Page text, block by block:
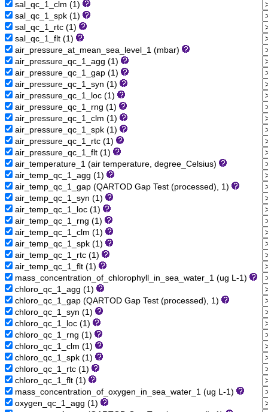
sal_qc_1_clm (1)
sal_qc_1_spk (1)
sal_qc_1_rtc (1)
sal_qc_1_flt (1)
air_pressure_at_mean_sea_level_1 (mbar)
air_pressure_qc_1_agg (1)
air_pressure_qc_1_gap (1)
air_pressure_qc_1_syn (1)
air_pressure_qc_1_loc (1)
air_pressure_qc_1_rng (1)
air_pressure_qc_1_clm (1)
air_pressure_qc_1_spk (1)
air_pressure_qc_1_rtc (1)
air_pressure_qc_1_flt (1)
air_temperature_1 (air temperature, degree_Celsius)
air_temp_qc_1_agg (1)
air_temp_qc_1_gap (QARTOD Gap Test (processed), 1)
air_temp_qc_1_syn (1)
air_temp_qc_1_loc (1)
air_temp_qc_1_rng (1)
air_temp_qc_1_clm (1)
air_temp_qc_1_spk (1)
air_temp_qc_1_rtc (1)
air_temp_qc_1_flt (1)
mass_concentration_of_chlorophyll_in_sea_water_1 (ug L-1)
chloro_qc_1_agg (1)
chloro_qc_1_gap (QARTOD Gap Test (processed), 1)
chloro_qc_1_syn (1)
chloro_qc_1_loc (1)
chloro_qc_1_rng (1)
chloro_qc_1_clm (1)
chloro_qc_1_spk (1)
chloro_qc_1_rtc (1)
chloro_qc_1_flt (1)
mass_concentration_of_oxygen_in_sea_water_1 (ug L-1)
oxygen_qc_1_agg (1)